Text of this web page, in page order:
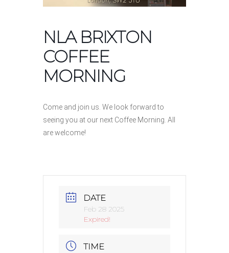
NLA BRIXTON
COFFEE
MORNING
Come and join us. We look forward to
seeing you at our next Coffee Morning. All
are welcome!
DATE
Feb 28 2025
Expired!
TIME